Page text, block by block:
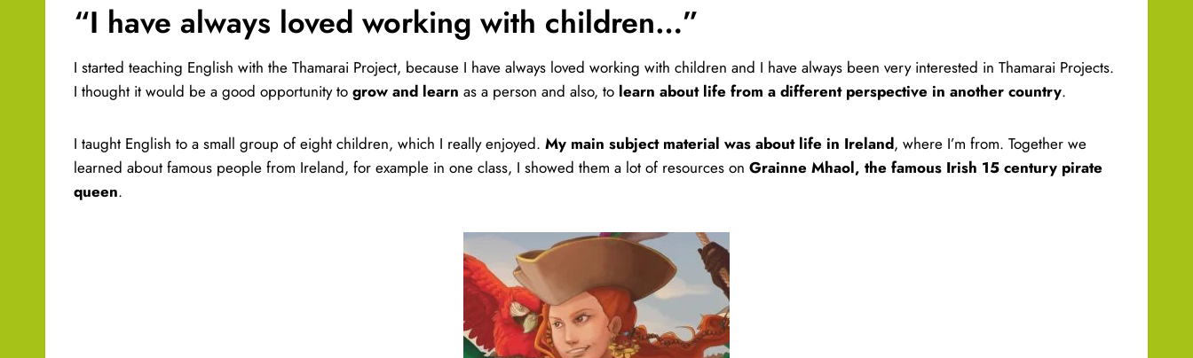
“I have always loved working with children…”
I started teaching English with the Thamarai Project, because I have always loved working with children and I have always been very interested in Thamarai Projects.
I thought it would be a good opportunity to grow and learn as a person and also, to learn about life from a different perspective in another country.
I taught English to a small group of eight children, which I really enjoyed. My main subject material was about life in Ireland, where I’m from. Together we
learned about famous people from Ireland, for example in one class, I showed them a lot of resources on Grainne Mhaol, the famous Irish 15 century pirate
queen.